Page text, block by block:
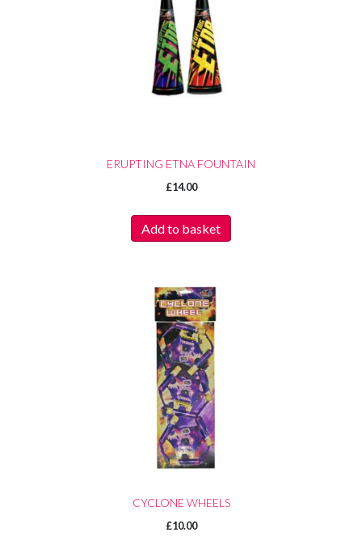
ERUPTING ETNA FOUNTAIN
£14.00
Add to basket
CYCLONE WHEELS
£10.00